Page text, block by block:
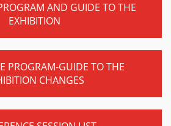
AND GUIDE TO THE
EXHIBITION
PROGRAM-GUIDE TO THE
CHANGES